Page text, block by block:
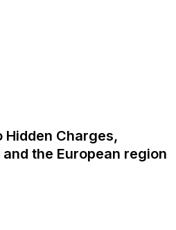
Charges,
the European region